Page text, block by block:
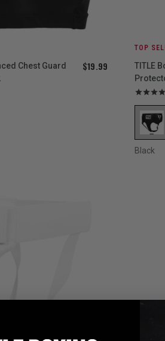
Chest Guard
$19.99
TOP
TITLE
Black